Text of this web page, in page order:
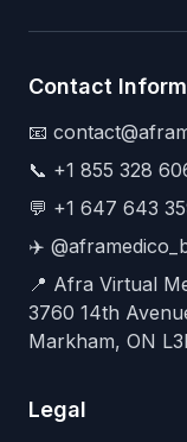
Contact
📧
📞 +1 855 328
💬 +1 647 643
✈️
📍 Afra Virtual
3760 14th
Markham, ON
Legal